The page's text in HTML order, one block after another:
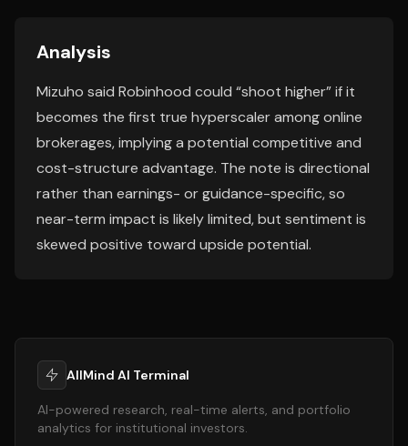
Analysis
Mizuho said Robinhood could “shoot higher” if it
becomes the first true hyperscaler among online
brokerages, implying a potential competitive and
cost-structure advantage. The note is directional
rather than earnings- or guidance-specific, so
near-term impact is likely limited, but sentiment is
skewed positive toward upside potential.
AllMind AI Terminal
AI-powered research, real-time alerts, and portfolio
analytics for institutional investors.